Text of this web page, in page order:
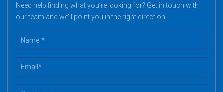
Need help finding what you’re looking for? Get in touch with
our team and we’ll point you in the right direction.